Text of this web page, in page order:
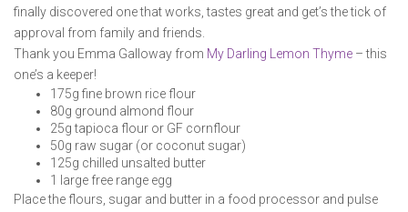
finally discovered one that works, tastes great and get’s the tick of
approval from family and friends.
Thank you Emma Galloway from My Darling Lemon Thyme – this
one’s a keeper!
175g fine brown rice flour
80g ground almond flour
25g tapioca flour or GF cornflour
50g raw sugar (or coconut sugar)
125g chilled unsalted butter
1 large free range egg
Place the flours, sugar and butter in a food processor and pulse